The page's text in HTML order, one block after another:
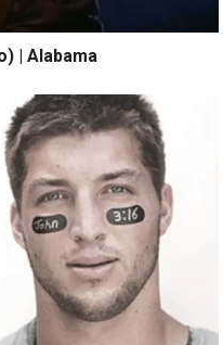
| Alabama